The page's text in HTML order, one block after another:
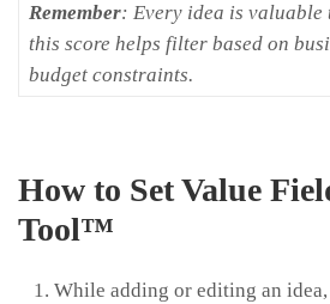
Remember: Every idea is
this score helps filter based on
budget constraints.
How to Set Value
Tool™
While adding or editing an